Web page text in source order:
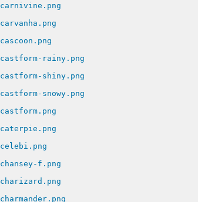
carnivine.png
carvanha.png
cascoon.png
castform-rainy.png
castform-shiny.png
castform-snowy.png
castform.png
caterpie.png
celebi.png
chansey-f.png
charizard.png
charmander.png